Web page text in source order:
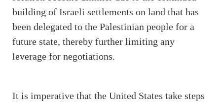
building of Israeli settlements on land that has
been delegated to the Palestinian people for a
future state, thereby further limiting any
leverage for negotiations.
It is imperative that the United States take steps